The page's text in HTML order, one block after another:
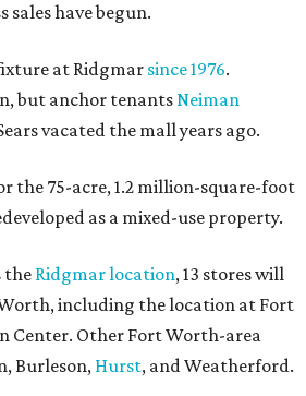
sales have begun.
at Ridgmar since 1976.
but anchor tenantsNeiman
vacated the mall years ago.
the 75-acre, 1.2 million-square-foot
as a mixed-use property.
the Ridgmar location, 13 stores will
including the location at Fort
Center. Other Fort Worth-area
Burleson, Hurst, and Weatherford.